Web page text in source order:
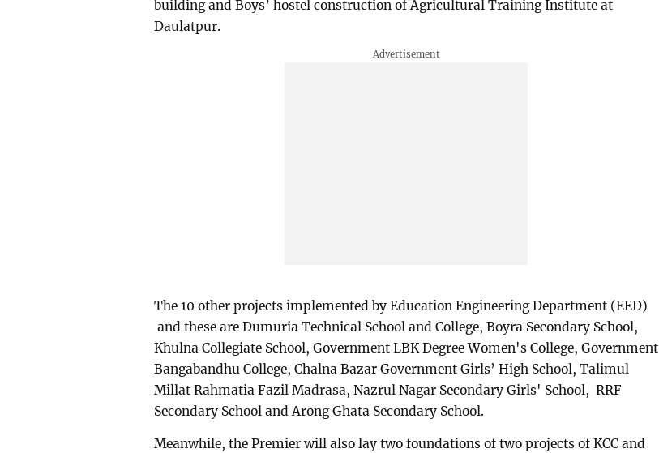
building and Boys’ hostel construction of Agricultural Training Institute at
Daulatpur.
The 10 other projects implemented by Education Engineering Department (EED)
and these are Dumuria Technical School and College, Boyra Secondary School,
Khulna Collegiate School, Government LBK Degree Women's College, Government
Bangabandhu College, Chalna Bazar Government Girls’ High School, Talimul
Millat Rahmatia Fazil Madrasa, Nazrul Nagar Secondary Girls' School, RRF
Secondary School and Arong Ghata Secondary School.
Meanwhile, the Premier will also lay two foundations of two projects of KCC and